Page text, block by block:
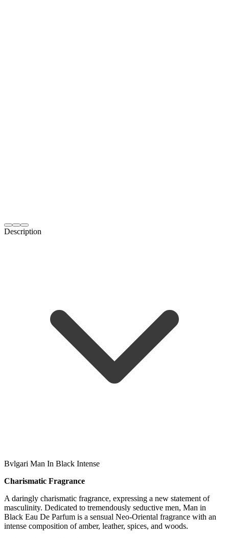
Description
Bvlgari Man In Black Intense
Charismatic Fragrance
A daringly charismatic fragrance, expressing a new statement of
masculinity. Dedicated to tremendously seductive men, Man in
Black Eau De Parfum is a sensual Neo-Oriental fragrance with an
intense composition of amber, leather, spices, and woods.